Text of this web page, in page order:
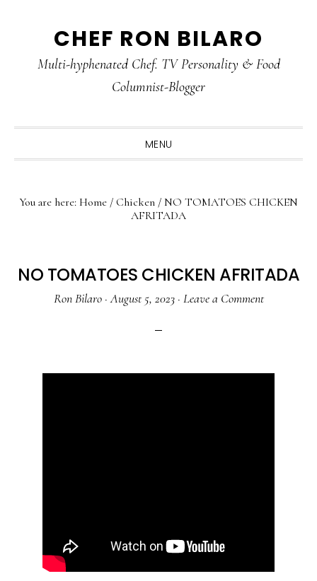
primary
main
primary
CHEF RON BILARO
Multi-hyphenated Chef. TV Personality & Food
Columnist-Blogger
MENU
You are here: Home / Chicken / NO TOMATOES CHICKEN
AFRITADA
NO TOMATOES CHICKEN AFRITADA
Ron Bilaro·August 5, 2023· Leave a Comment